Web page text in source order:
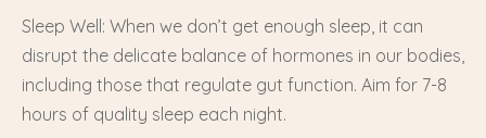
Sleep Well: When we don’t get enough sleep, it can
disrupt the delicate balance of hormones in our bodies,
including those that regulate gut function. Aim for 7-8
hours of quality sleep each night.